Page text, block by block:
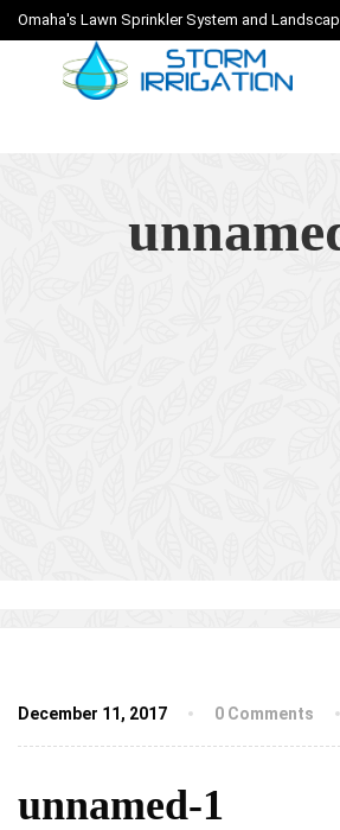
Omaha's Lawn Sprinkler System and
December 11, 2017 0 Comments
unnamed-1